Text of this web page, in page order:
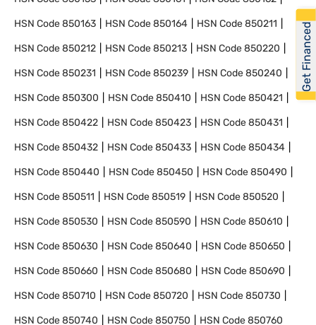
HSN Code850163 HSN Code850164 HSN Code850211
HSN Code850212 HSN Code850213 HSN Code850220
HSN Code850231 HSN Code850239 HSN Code850240
HSN Code850300 HSN Code850410 HSN Code850421
HSN Code850422 HSN Code850423 HSN Code850431
HSN Code850432 HSN Code850433 HSN Code850434
HSN Code850440 HSN Code850450 HSN Code850490
HSN Code850511 HSN Code850519 HSN Code850520
HSN Code850530 HSN Code850590 HSN Code850610
HSN Code850630 HSN Code850640 HSN Code850650
HSN Code850660 HSN Code850680 HSN Code850690
HSN Code850710 HSN Code850720 HSN Code850730
HSN Code850740 HSN Code850750 HSN Code850760
Get Financed